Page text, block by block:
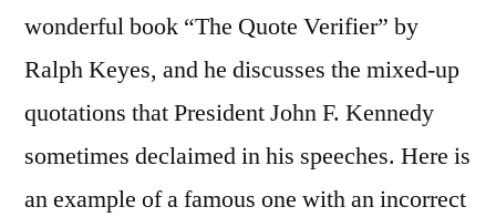
wonderful book “The Quote Verifier” by
Ralph Keyes, and he discusses the mixed-up
quotations that President John F. Kennedy
sometimes declaimed in his speeches. Here is
an example of a famous one with an incorrect